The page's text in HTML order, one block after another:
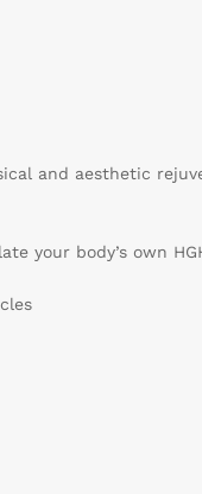
and aesthetic
your body’s own